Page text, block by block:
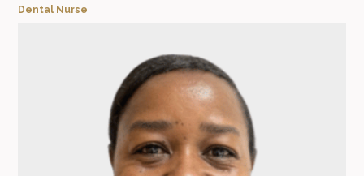
Dental Nurse